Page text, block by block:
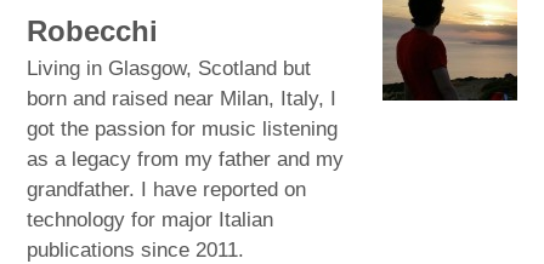
Robecchi
Living in Glasgow, Scotland but
born and raised near Milan, Italy, I
got the passion for music listening
as a legacy from my father and my
grandfather. I have reported on
technology for major Italian
publications since 2011.